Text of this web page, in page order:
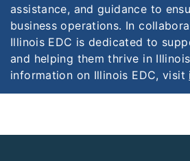
assistance, and guidance to
business operations. In
Illinois EDC is dedicated to
and helping them thrive in
information on Illinois EDC, visit